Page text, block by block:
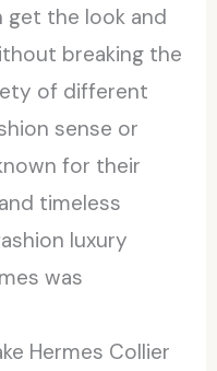
get the look and
breaking the
of different
sense or
for their
timeless
luxury
was
Hermes Collier